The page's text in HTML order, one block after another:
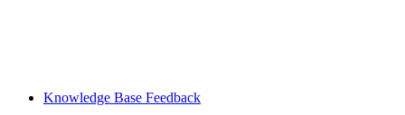
Knowledge Base Feedback